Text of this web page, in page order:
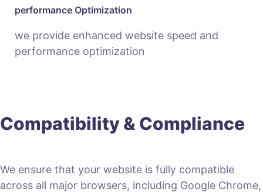
performance Optimization
we provide enhanced website speed and
performance optimization
Compatibility & Compliance
We ensure that your website is fully compatible
across all major browsers, including Google Chrome,